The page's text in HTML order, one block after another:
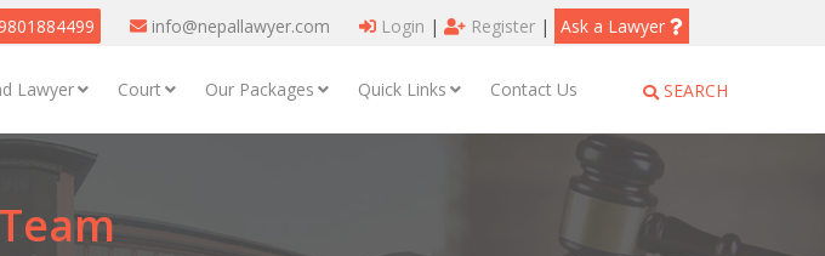
info@nepallawyer.com Login | Register | Ask a Lawyer
Lawyer Court Our Packages Quick Links Contact Us SEARCH